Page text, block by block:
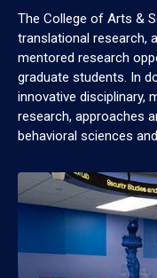
The College of Arts &
translational research,
mentored research
graduate students. In
innovative disciplinary,
research, approaches
behavioral sciences